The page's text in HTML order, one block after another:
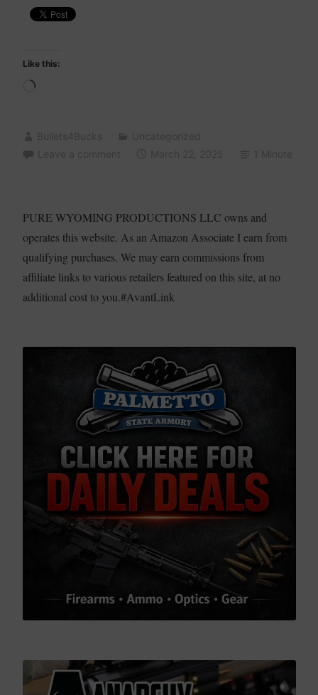
Like this:
Loading…
PURE WYOMING PRODUCTIONS LLC owns and
operates this website. As an Amazon Associate I earn from
qualifying purchases. We may earn commissions from
affiliate links to various retailers featured on this site, at no
additional cost to you.#AvantLink